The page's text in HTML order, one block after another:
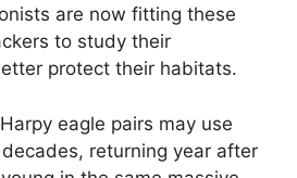
are now fitting these
to study their
protect their habitats.
Harpy eagle pairs may use
returning year after